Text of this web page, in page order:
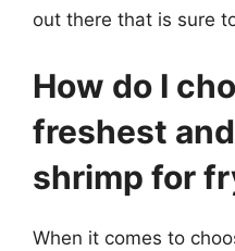
out there that is sure
How do I
freshest
shrimp for
When it comes to